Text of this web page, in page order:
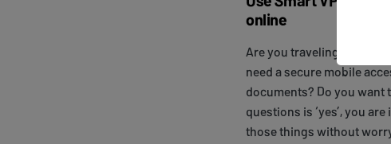
online
Are you traveling? Are
need a secure mobile
documents? Do you want
questions is ‘yes’, you
those things without